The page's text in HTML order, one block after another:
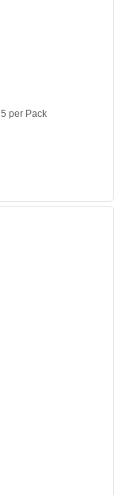
per Pack